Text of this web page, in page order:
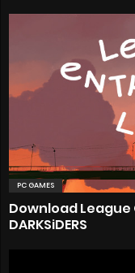
PC GAMES
Download
DARKSiDERS